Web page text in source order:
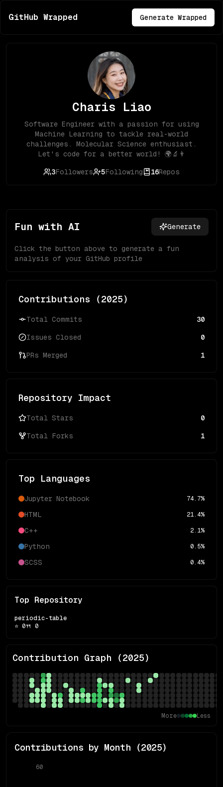
GitHub Wrapped Generate Wrapped
Charis Liao
Software Engineer with a passion for using
Machine Learning to tackle real-world
challenges. Molecular Science enthusiast.
Let's code for a better world! 🌍🔬👨
3Followers 5Following 16Repos
Fun with AI Generate
Click the button above to generate a fun
analysis of your GitHub profile
Contributions (2025)
Total Commits 30
Issues Closed 0
PRs Merged 1
Repository Impact
Total Stars 0
Total Forks 1
Top Languages
Jupyter Notebook 74.7%
HTML 21.4%
C++ 2.1%
Python 0.5%
SCSS 0.4%
Top Repository
periodic-table
⭐ 0🍴 0
Contribution Graph (2025)
More Less
Contributions by Month (2025)
60